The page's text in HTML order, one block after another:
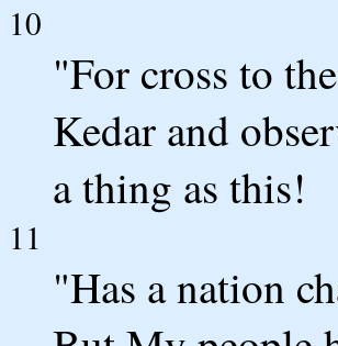
10
"For cross to
Kedar and
a thing as this!
11
"Has a nation